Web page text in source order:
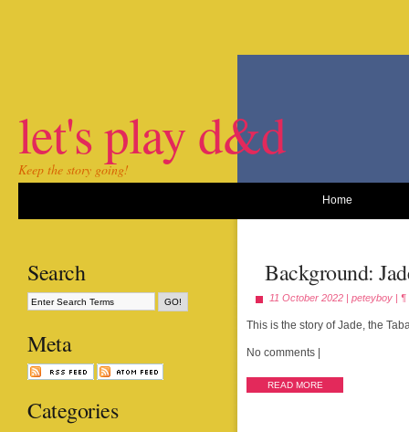
let's play d&d
Keep the story going!
Home
Search
Meta
Categories
Background:
11 October 2022 | peteyboy | ¶
This is the story of Jade, the
No comments
READ MORE